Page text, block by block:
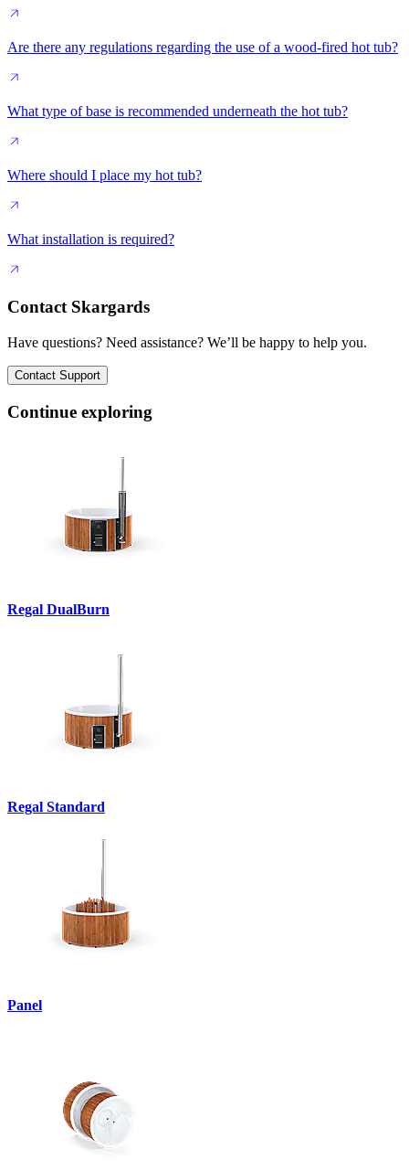
Are there any regulations regarding the use of a wood-fired hot tub?
What type of base is recommended underneath the hot tub?
Where should I place my hot tub?
What installation is required?
Contact Skargards
Have questions? Need assistance? We’ll be happy to help you.
Contact Support
Continue exploring
Regal DualBurn
Regal Standard
Panel